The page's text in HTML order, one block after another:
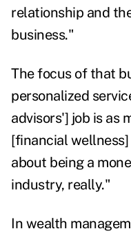
relationship and
business."
The focus of that
personalized
advisors'] job is as
[financial
about being a
industry, really."
In wealth